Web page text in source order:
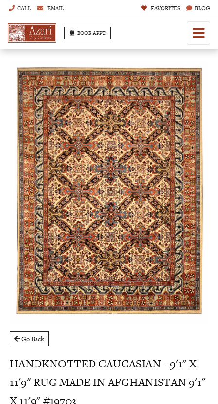
CALL EMAIL FAVORITES BLOG
BOOK APPT.
Go Back
HANDKNOTTED CAUCASIAN - 9'1" X
11'9" RUG MADE IN AFGHANISTAN 9'1"
X 11'9" #19703